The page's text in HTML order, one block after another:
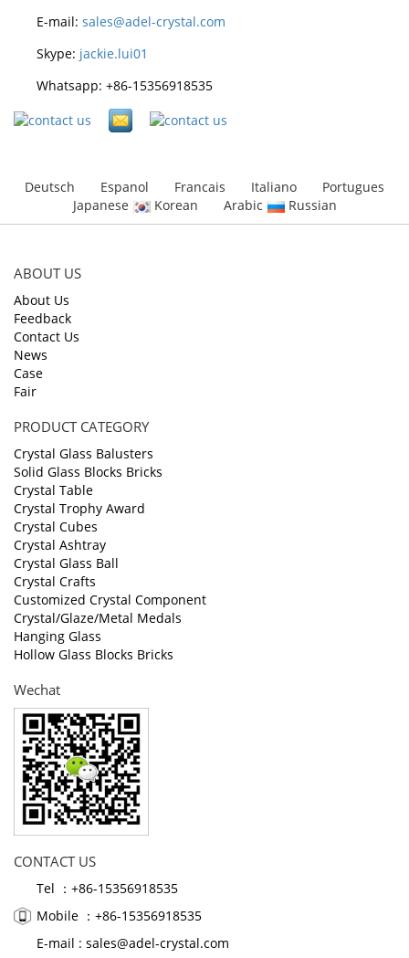
E-mail: sales@adel-crystal.com
Skype: jackie.lui01
Whatsapp: +86-15356918535
Deutsch Espanol Francais Italiano
Portugues
Japanese
Korean Arabic Russian
ABOUT US
About Us
Feedback
Contact Us
News
Case
Fair
PRODUCT CATEGORY
Crystal Glass Balusters
Solid Glass Blocks Bricks
Crystal Table
Crystal Trophy Award
Crystal Cubes
Crystal Ashtray
Crystal Glass Ball
Crystal Crafts
Customized Crystal Component
Crystal/Glaze/Metal Medals
Hanging Glass
Hollow Glass Blocks Bricks
Wechat
CONTACT US
Tel ：+86-15356918535
Mobile ：+86-15356918535
E-mail : sales@adel-crystal.com